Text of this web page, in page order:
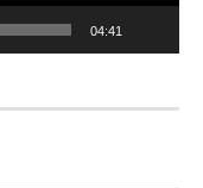
04:41